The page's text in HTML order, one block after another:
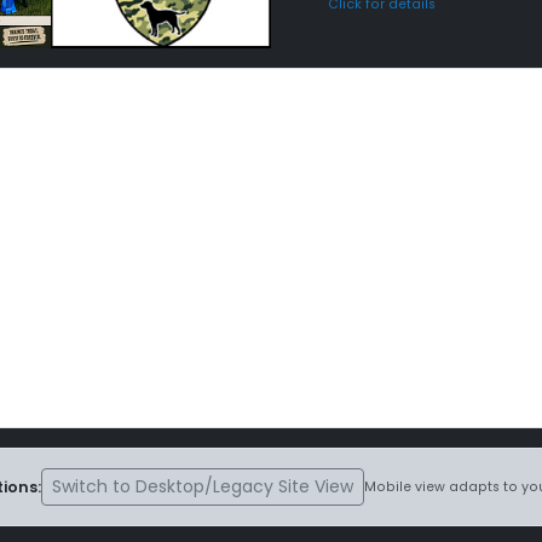
Click for details
Switch to Desktop/Legacy Site View Mobile view adapts to